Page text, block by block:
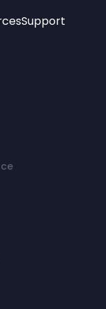
Age Verification
Support